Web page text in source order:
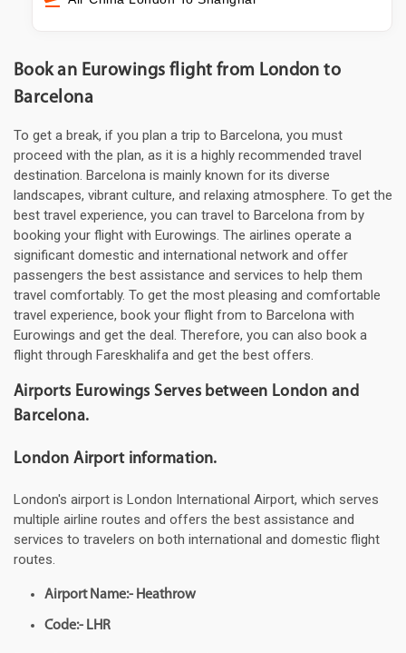
Book an Eurowings flight from London to
Barcelona
To get a break, if you plan a trip to Barcelona, you must
proceed with the plan, as it is a highly recommended travel
destination. Barcelona is mainly known for its diverse
landscapes, vibrant culture, and relaxing atmosphere. To get the
best travel experience, you can travel to Barcelona from by
booking your flight with Eurowings. The airlines operate a
significant domestic and international network and offer
passengers the best assistance and services to help them
travel comfortably. To get the most pleasing and comfortable
travel experience, book your flight from to Barcelona with
Eurowings and get the deal. Therefore, you can also book a
flight through Fareskhalifa and get the best offers.
Airports Eurowings Serves between London and
Barcelona.
London Airport information.
London's airport is London International Airport, which serves
multiple airline routes and offers the best assistance and
services to travelers on both international and domestic flight
routes.
Airport Name:- Heathrow
Code:- LHR